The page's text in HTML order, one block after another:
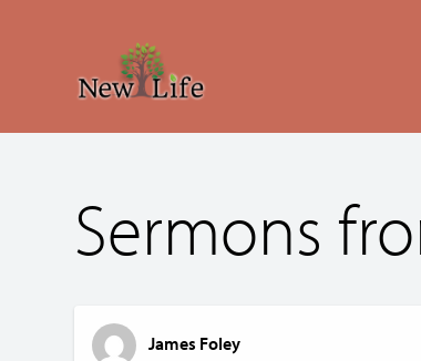
Sermons
James Foley